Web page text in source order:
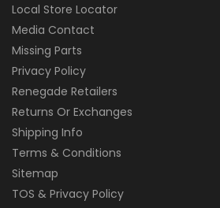
Local Store Locator
Media Contact
Missing Parts
Privacy Policy
Renegade Retailers
Returns Or Exchanges
Shipping Info
Terms & Conditions
Sitemap
TOS & Privacy Policy